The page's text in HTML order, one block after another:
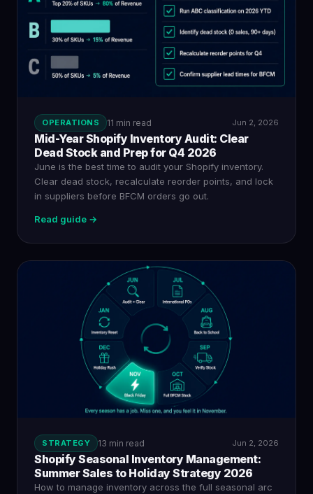
OPERATIONS 11 min read Jun 2, 2026
Mid-Year Shopify Inventory Audit: Clear
Dead Stock and Prep for Q4 2026
June is the best time to audit your Shopify inventory.
Clear dead stock, recalculate reorder points, and lock
in suppliers before BFCM orders go out.
Read guide →
STRATEGY 13 min read Jun 2, 2026
Shopify Seasonal Inventory Management:
Summer Sales to Holiday Strategy 2026
How to manage inventory across the full seasonal arc